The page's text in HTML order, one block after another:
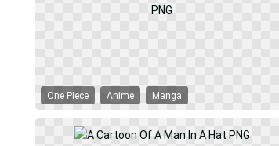
One Piece Anime Manga